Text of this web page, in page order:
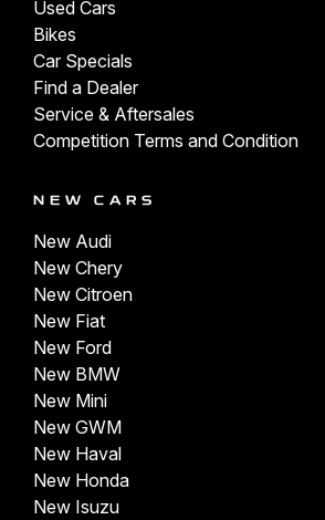
Used Cars
Bikes
Car Specials
Find a Dealer
Service & Aftersales
Competition Terms and Condition
NEW CARS
New Audi
New Chery
New Citroen
New Fiat
New Ford
New BMW
New Mini
New GWM
New Haval
New Honda
New Isuzu